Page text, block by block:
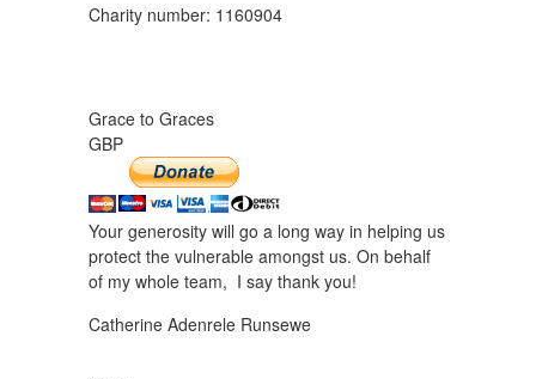
Charity number: 1160904
Grace to Graces
GBP
Your generosity will go a long way in helping us
protect the vulnerable amongst us. On behalf
of my whole team, I say thank you!
Catherine Adenrele Runsewe